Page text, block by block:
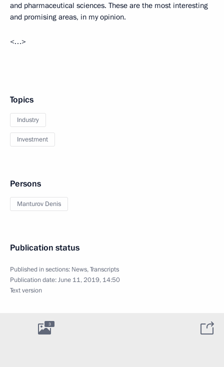
and pharmaceutical sciences. These are the most interesting
and promising areas, in my opinion.
<…>
Topics
Industry
Investment
Persons
Manturov Denis
Publication status
Published in sections: News,Transcripts
Publication date:June 11, 2019, 14:50
Text version
3